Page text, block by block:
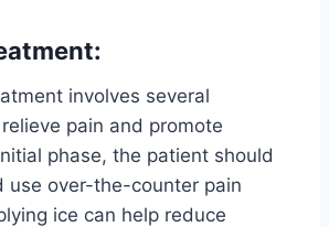
involves several
pain and promote
phase, the patient should
use over-the-counter pain
ice can help reduce